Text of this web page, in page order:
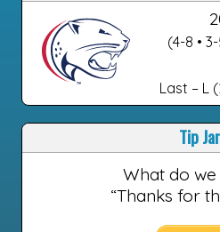
(4-8 •
Last – L
Tip Jar
What do
“Thanks for